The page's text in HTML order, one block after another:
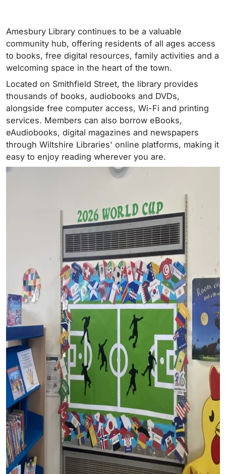
Amesbury Library continues to be a valuable
community hub, offering residents of all ages access
to books, free digital resources, family activities and a
welcoming space in the heart of the town.
Located on Smithfield Street, the library provides
thousands of books, audiobooks and DVDs,
alongside free computer access, Wi-Fi and printing
services. Members can also borrow eBooks,
eAudiobooks, digital magazines and newspapers
through Wiltshire Libraries' online platforms, making it
easy to enjoy reading wherever you are.